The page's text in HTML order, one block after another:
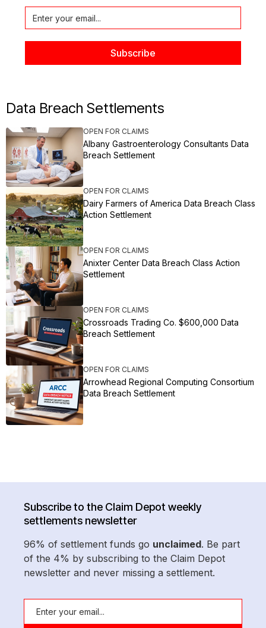
Data Breach Settlements
OPEN FOR CLAIMS
Albany Gastroenterology Consultants Data
Breach Settlement
OPEN FOR CLAIMS
Dairy Farmers of America Data Breach Class
Action Settlement
OPEN FOR CLAIMS
Anixter Center Data Breach Class Action
Settlement
OPEN FOR CLAIMS
Crossroads Trading Co. $600,000 Data
Breach Settlement
OPEN FOR CLAIMS
Arrowhead Regional Computing Consortium
Data Breach Settlement
Subscribe to the Claim Depot weekly
settlements newsletter
96% of settlement funds go unclaimed. Be part
of the 4% by subscribing to the Claim Depot
newsletter and never missing a settlement.